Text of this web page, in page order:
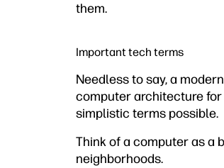
them.
Important tech terms
Needless to say, a
computer architecture for
simplistic terms possible.
Think of a computer as a
neighborhoods.